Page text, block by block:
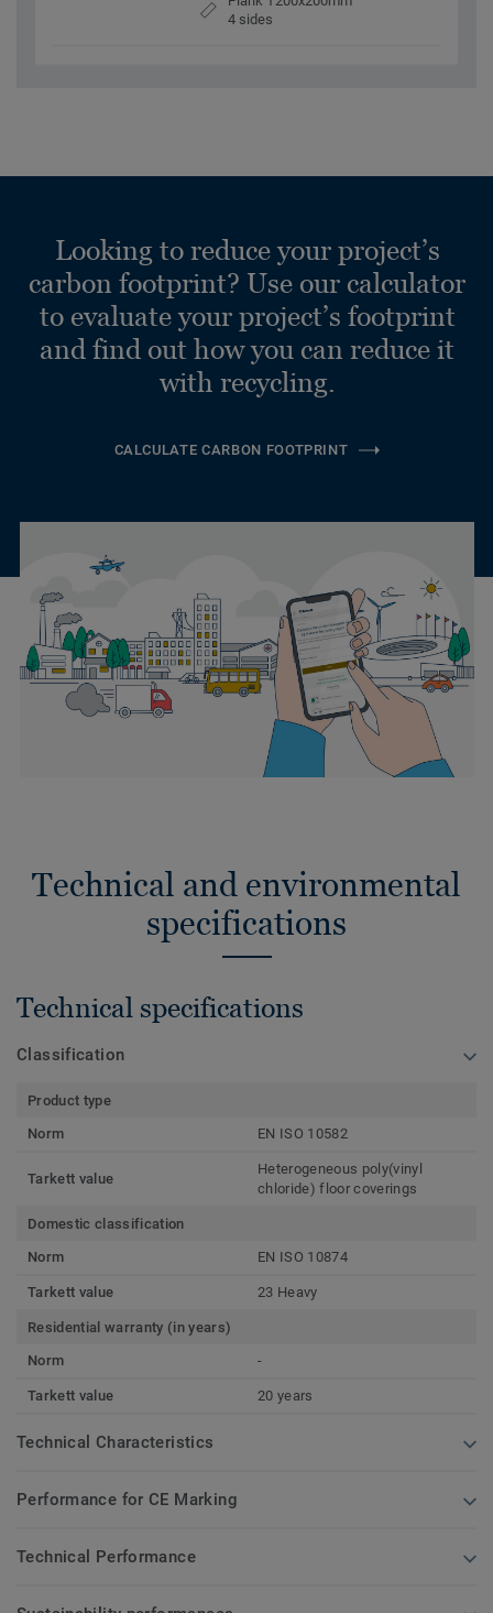
4 sides
Looking to reduce your project’s
carbon footprint? Use our calculator
to evaluate your project’s footprint
and find out how you can reduce it
with recycling.
CALCULATE CARBON FOOTPRINT
Technical and environmental
specifications
Technical specifications
Classification
Product type
Norm
EN ISO 10582
Tarkett value
Heterogeneous poly(vinyl
chloride) floor coverings
Domestic classification
Norm
EN ISO 10874
Tarkett value 23 Heavy
Residential warranty (in years)
Norm
-
Tarkett value 20 years
Technical Characteristics
Performance for CE Marking
Technical Performance